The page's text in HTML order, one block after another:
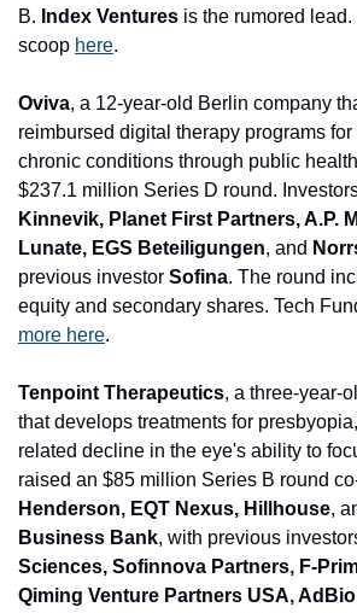
B. Index Ventures is the rumored
scoop here.
Oviva, a 12-year-old Berlin company
reimbursed digital therapy programs for
chronic conditions through public
$237.1 million Series D round. Inves
Kinnevik, Planet First Partners, A.P.
Lunate, EGS Beteiligungen, and
previous investor Sofina. The round
more here.
Tenpoint Therapeutics, a three-year-
that develops treatments for
related decline in the eye's ability to
raised an $85 million Series B round
Henderson, EQT Nexus, Hillhouse,
Business Bank, with previous
Sciences, Sofinnova Partners, F-
Qiming Venture Partners USA, AdBio